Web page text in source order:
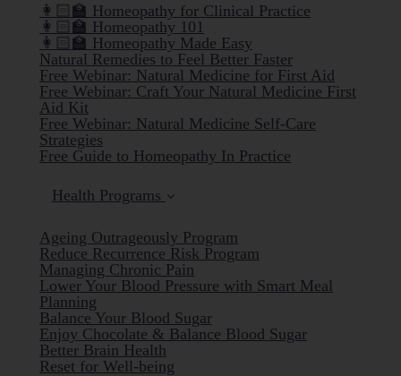
👩🏻‍🏫 Homeopathy for Clinical Practice
👩🏻‍🏫 Homeopathy 101
👩🏻‍🏫 Homeopathy Made Easy
Natural Remedies to Feel Better Faster
Free Webinar: Natural Medicine for First Aid
Free Webinar: Craft Your Natural Medicine First
Aid Kit
Free Webinar: Natural Medicine Self-Care
Strategies
Free Guide to Homeopathy In Practice
Health Programs
Ageing Outrageously Program
Reduce Recurrence Risk Program
Managing Chronic Pain
Lower Your Blood Pressure with Smart Meal
Planning
Balance Your Blood Sugar
Enjoy Chocolate & Balance Blood Sugar
Better Brain Health
Reset for Well-being